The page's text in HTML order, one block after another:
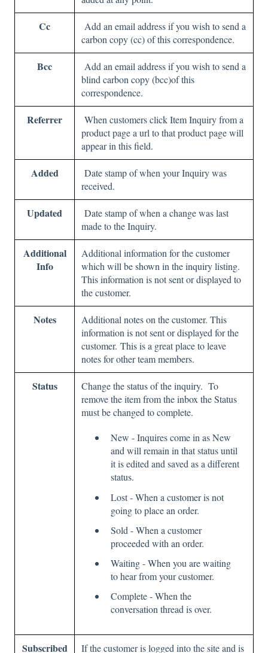
Cc
Add an email address if you wish to send a
carbon copy (cc) of this correspondence.
Bcc
Add an email address if you wish to send a
blind carbon copy (bcc)of this
correspondence.
Referrer
When customers click Item Inquiry from a
product page a url to that product page will
appear in this field.
Added
Date stamp of when your Inquiry was
received.
Updated
Date stamp of when a change was last
made to the Inquiry.
Additional
Info
Additional information for the customer
which will be shown in the inquiry listing.
This information is not sent or displayed to
the customer.
Notes
Additional notes on the customer. This
information is not sent or displayed for the
customer. This is a great place to leave
notes for other team members.
Status
Change the status of the inquiry. To
remove the item from the inbox the Status
must be changed to complete.
New - Inquires come in as New
and will remain in that status until
it is edited and saved as a different
status.
Lost - When a customer is not
going to place an order.
Sold - When a customer
proceeded with an order.
Waiting - When you are waiting
to hear from your customer.
Complete - When the
conversation thread is over.
Subscribed If the customer is logged into the site and is